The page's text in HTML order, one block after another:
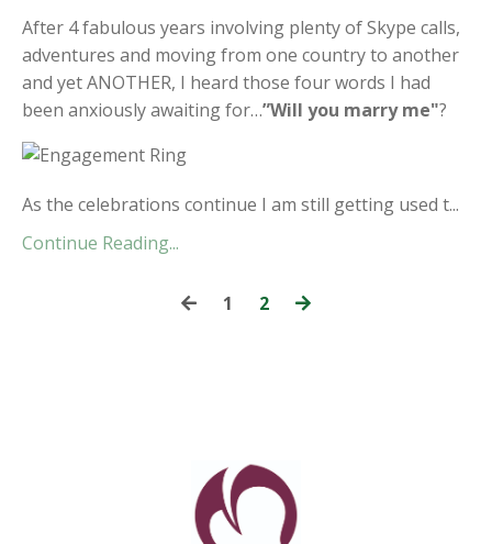
After 4 fabulous years involving plenty of Skype calls,
adventures and moving from one country to another
and yet ANOTHER, I heard those four words I had
been anxiously awaiting for…”Will you marry me"?
As the celebrations continue I am still getting used t...
Continue Reading...
1 2